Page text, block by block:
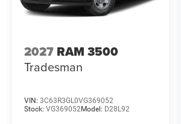
2027 RAM 3500
Tradesman
VIN: 3C63R3GL0VG369052
Stock: VG369052Model: D28L92